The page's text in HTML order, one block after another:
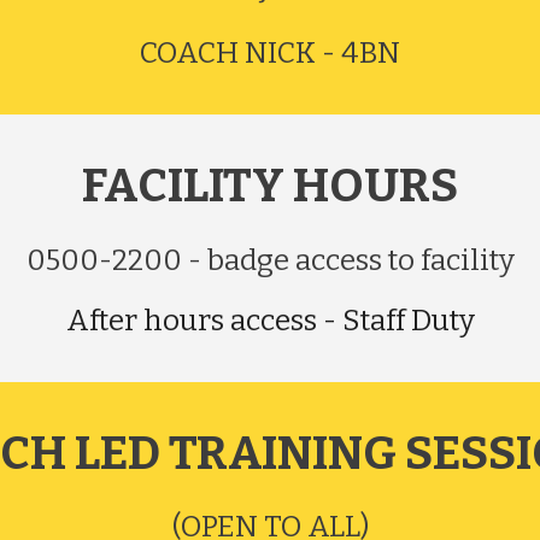
COACH NICK - 4BN
FACILITYHOURS
0500-2200 - badge access to facility
After hours access - Staff Duty
LED TRAINING
(OPEN TO ALL)